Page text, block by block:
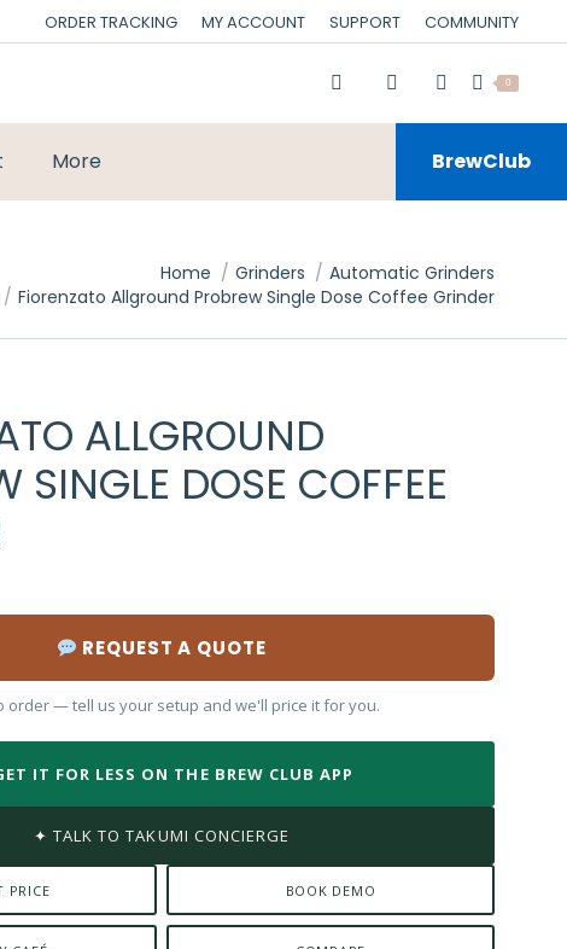
ORDER TRACKING MY ACCOUNT SUPPORT COMMUNITY
0
More BrewClub
Home Grinders
Automatic Grinders
Fiorenzato Allground Probrew Single Dose Coffee Grinder
ALLGROUND
SINGLE DOSE COFFEE
REQUEST A QUOTE
order — tell us your setup and we'll price it for you.
IT FOR LESS ON THE BREW CLUB APP
✦ TALK TO TAKUMI CONCIERGE
PRICE BOOK DEMO